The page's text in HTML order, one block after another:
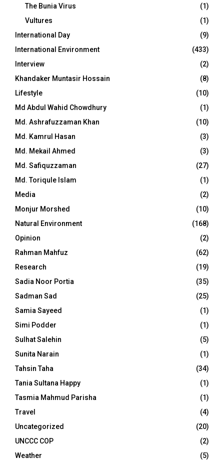
The Bunia Virus
(1)
Vultures
(1)
International Day
(9)
International Environment
(433)
Interview
(2)
Khandaker Muntasir Hossain
(8)
Lifestyle
(10)
Md Abdul Wahid Chowdhury
(1)
Md. Ashrafuzzaman Khan
(10)
Md. Kamrul Hasan
(3)
Md. Mekail Ahmed
(3)
Md. Safiquzzaman
(27)
Md. Toriqule Islam
(1)
Media
(2)
Monjur Morshed
(10)
Natural Environment
(168)
Opinion
(2)
Rahman Mahfuz
(62)
Research
(19)
Sadia Noor Portia
(35)
Sadman Sad
(25)
Samia Sayeed
(1)
Simi Podder
(1)
Sulhat Salehin
(5)
Sunita Narain
(1)
Tahsin Taha
(34)
Tania Sultana Happy
(1)
Tasmia Mahmud Parisha
(1)
Travel
(4)
Uncategorized
(20)
UNCCC COP
(2)
Weather
(5)